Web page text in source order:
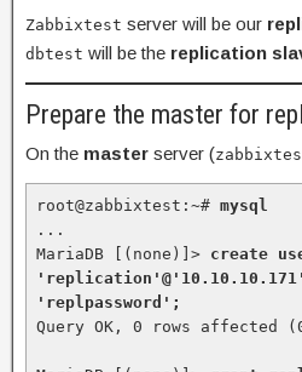
Zabbixtest server will be our
dbtest will be the replication
Prepare the master for
On the master server (
root@zabbixtest:~# mysql
...
MariaDB [(none)]> create
'replpassword';
Query OK, 0 rows affected